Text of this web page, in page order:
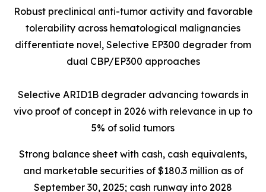
Robust preclinical anti-tumor activity and favorable
tolerability across hematological malignancies
differentiate novel, Selective EP300 degrader from
dual CBP/EP300 approaches
Selective ARID1B degrader advancing towards in
vivo proof of concept in 2026 with relevance in up to
5% of solid tumors
Strong balance sheet with cash, cash equivalents,
and marketable securities of $180.3 million as of
September 30, 2025; cash runway into 2028